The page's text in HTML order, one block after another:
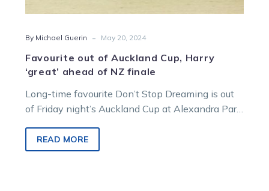
By Michael Guerin - May 20, 2024
Favourite out of Auckland Cup, Harry
‘great’ ahead of NZ finale
Long-time favourite Don’t Stop Dreaming is out
of Friday night’s Auckland Cup at Alexandra Park.
READ MORE